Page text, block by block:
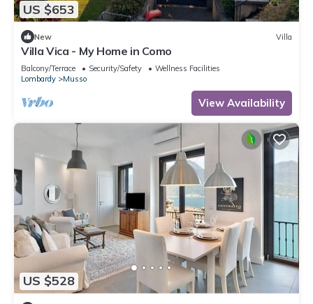
US $653
New Villa
Villa Vica - My Home in Como
Balcony/Terrace Security/Safety
Wellness Facilities
Lombardy
Musso
View Availability
US $528